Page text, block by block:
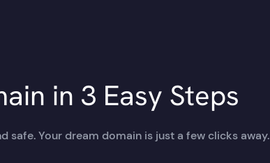
in 3 Easy Steps
safe. Your dream domain is just a few clicks away.